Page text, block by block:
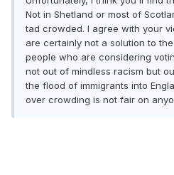
Not in Shetland or most of
tad crowded. I agree with your
are certainly not a solution to
people who are considering
not out of mindless racism but
the flood of immigrants into
over crowding is not fair on